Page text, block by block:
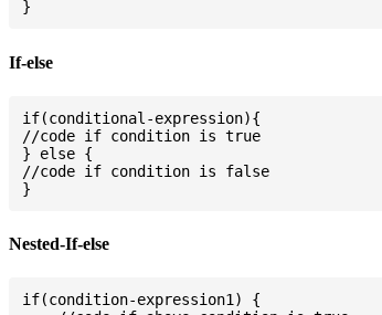
If-else
if(conditional-expression){
//code if condition is true
} else {
//code if condition is false
Nested-If-else
if(condition-expression1) {